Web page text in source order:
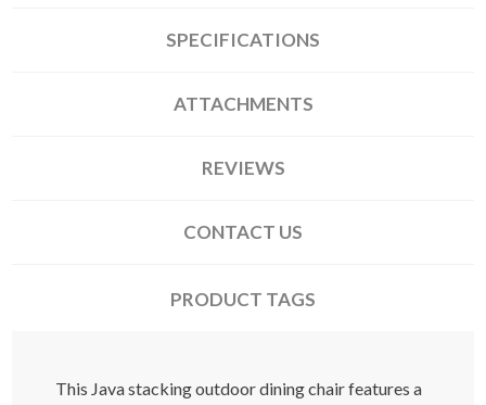
SPECIFICATIONS
ATTACHMENTS
REVIEWS
CONTACT US
PRODUCT TAGS
This Java stacking outdoor dining chair features a